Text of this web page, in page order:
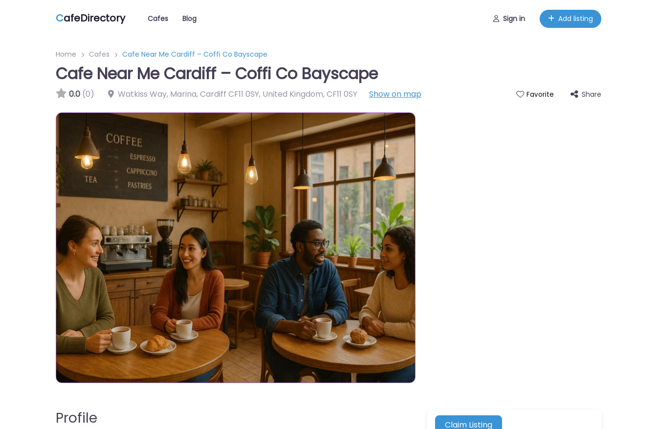
CafeDirectory Cafes Blog Sign in Add listing
Home Cafes Cafe Near Me Cardiff – Coffi Co Bayscape
Cafe Near Me Cardiff – Coffi Co Bayscape
0.0 (0) Watkiss Way, Marina, Cardiff CF11 0SY, United Kingdom,CF11 0SY Show on map Favorite Share
Profile Claim Listing